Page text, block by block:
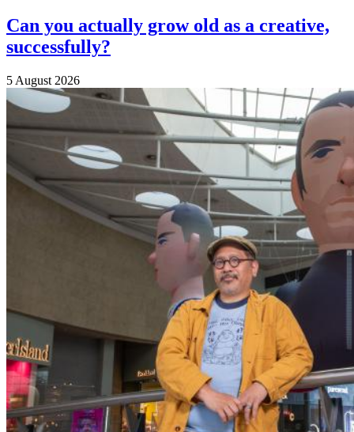
Can you actually grow old as a creative,
successfully?
5 August 2026